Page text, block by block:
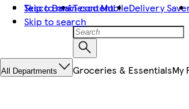
Skip to main content
Skip to search
Tesco BankTesco MobileDelivery
All Departments Groceries & EssentialsMy